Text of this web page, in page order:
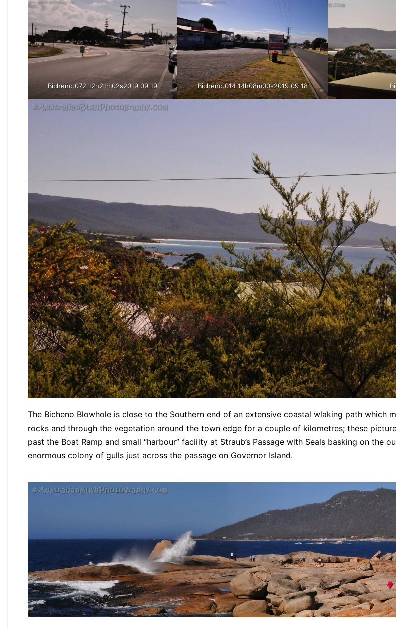
Bicheno.072 12h21m02s2019 09 19 Bicheno.014 14h08m00s2019 09 18
The Bicheno Blowhole is close to the Southern end of an extensive coastal wlaking path which
rocks and through the vegetation around the town edge for a couple of kilometres; these
past the Boat Ramp and small “harbour” faciiity at Straub’s Passage with Seals basking on the
enormous colony of gulls just across the passage on Governor Island.